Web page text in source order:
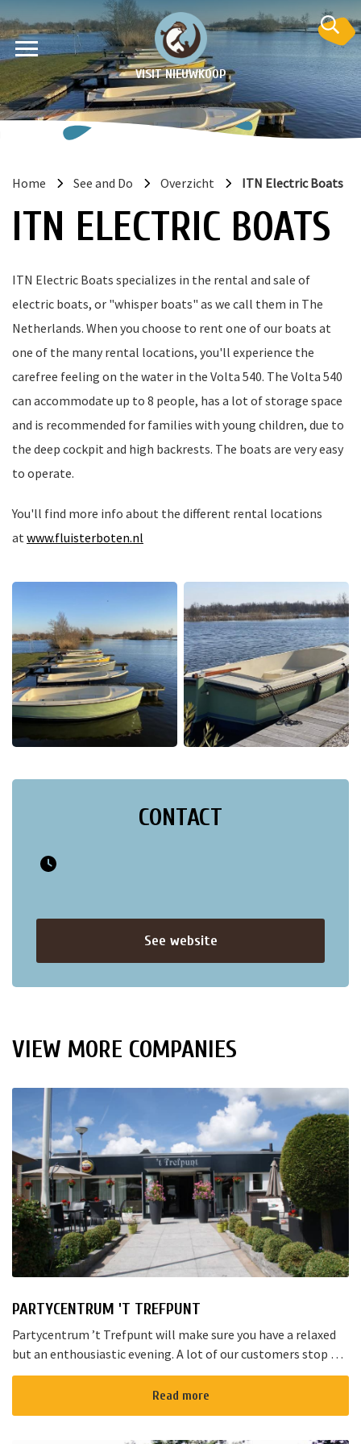
VISIT NIEUWKOOP
Home See and Do Overzicht ITN Electric Boats
ITN ELECTRIC BOATS
ITN Electric Boats specializes in the rental and sale of
electric boats, or "whisper boats" as we call them in The
Netherlands. When you choose to rent one of our boats at
one of the many rental locations, you'll experience the
carefree feeling on the water in the Volta 540. The Volta 540
can accommodate up to 8 people, has a lot of storage space
and is recommended for families with young children, due to
the deep cockpit and high backrests. The boats are very easy
to operate.
You'll find more info about the different rental locations
atwww.fluisterboten.nl
CONTACT
See website
VIEW MORE COMPANIES
PARTYCENTRUM 'T TREFPUNT
Partycentrum ’t Trefpunt will make sure you have a relaxed
but an enthousiastic evening. A lot of our customers stop by
for a joyful talk whilst having an amazing dinner...
Read more